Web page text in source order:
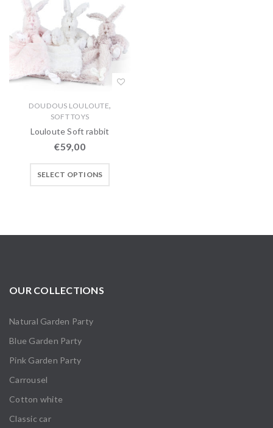
DOUDOUS LOULOUTE,
SOFT TOYS
Louloute Soft rabbit
€59,00
SELECT OPTIONS
OUR COLLECTIONS
Natural Garden Party
Blue Garden Party
Pink Garden Party
Carrousel
Cotton white
Classic car